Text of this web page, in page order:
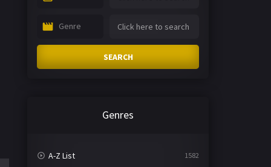
Genre
SEARCH
Genres
A-Z List 1582